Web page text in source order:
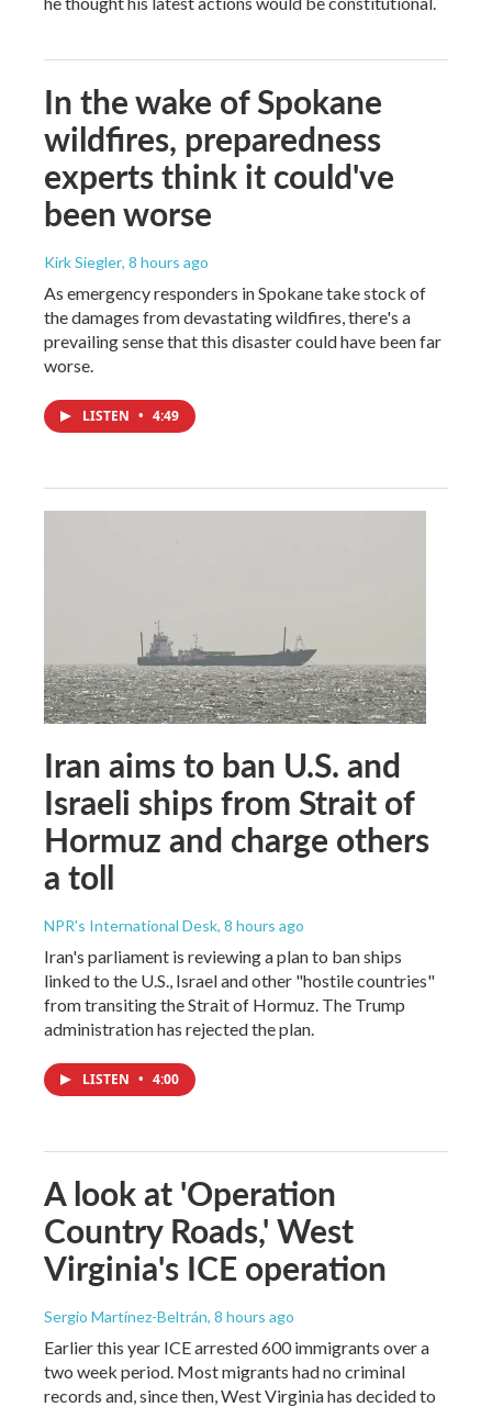
In the wake of Spokane
wildfires, preparedness
experts think it could've
been worse
Kirk Siegler, 8 hours ago
As emergency responders in Spokane take stock of
the damages from devastating wildfires, there's a
prevailing sense that this disaster could have been far
worse.
LISTEN • 4:49
Iran aims to ban U.S. and
Israeli ships from Strait of
Hormuz and charge others
a toll
NPR's International Desk, 8 hours ago
Iran's parliament is reviewing a plan to ban ships
linked to the U.S., Israel and other "hostile countries"
from transiting the Strait of Hormuz. The Trump
administration has rejected the plan.
LISTEN • 4:00
A look at 'Operation
Country Roads,' West
Virginia's ICE operation
Sergio Martínez-Beltrán, 8 hours ago
Earlier this year ICE arrested 600 immigrants over a
two week period. Most migrants had no criminal
records and, since then, West Virginia has decided to